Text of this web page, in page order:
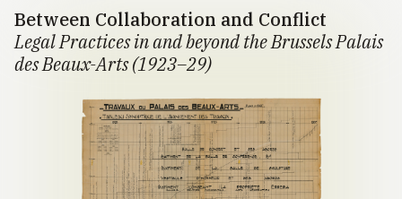
Between Collaboration and Conflict
Legal Practices in and beyond the Brussels Palais
des Beaux-Arts (1923–29)